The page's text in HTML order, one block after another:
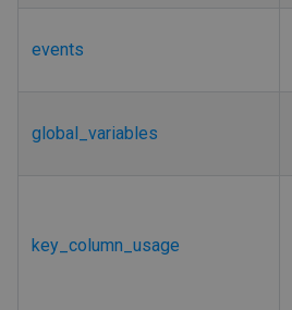
events
global_variables
key_column_usage